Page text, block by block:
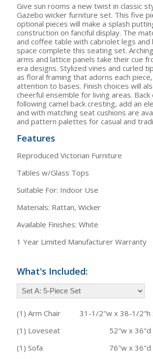
Give sun rooms a new twist in classic
Gazebo wicker furniture set. This five
optional pieces will make a splash
construction on fanciful display. The
and coffee table with cabriolet legs and
space complete this seating set.
arms and lattice panels take their cue
era designs. Stylized vines and curled
as floral framing that adorns each
attention to bases. Finish choices will
cheerful ensemble for living areas. Back
following camel back cresting, add an
and with matching seat cushions are
and pattern palettes for casual and
Features
Reproduced Victorian Furniture
Tables w/Glass Tops
Suitable For: Indoor Use
Materials: Rattan, Wicker
Available Finishes: White
1 Year Limited Manufacturer Warranty
What's Included:
(1) Arm Chair
31-1/2"w x 38-1/2"h
(1) Loveseat
52"w x 36"d
(1) Sofa
76"w x 36"d